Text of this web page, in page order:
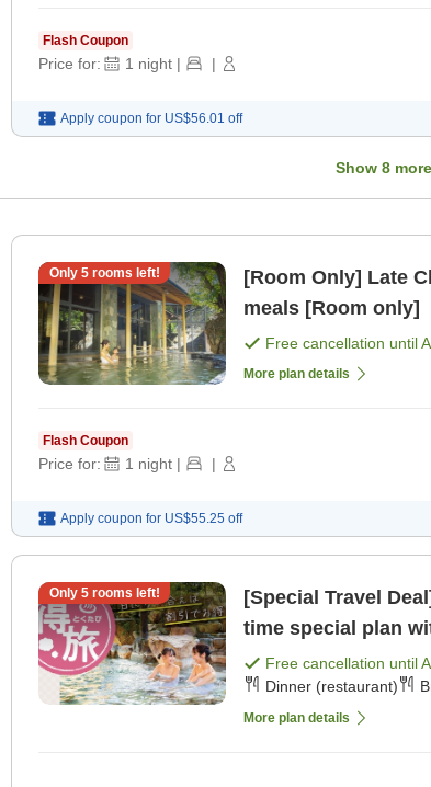
Flash Coupon
Price for: 1 night | |
Apply coupon for US$56.01 off
Show 8
Only 5rooms left!
[Room Only] Late
meals [Room only]
Free cancellation until
More plan details
Flash Coupon
Price for: 1 night | |
Apply coupon for US$55.25 off
Only 5rooms left!
[Special Travel Deal]
time special plan
Free cancellation until
Dinner (restaurant)
More plan details